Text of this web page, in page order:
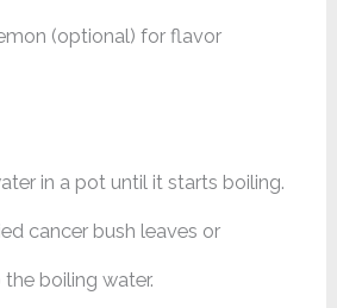
(optional) for flavor
in a pot until it starts boiling.
cancer bush leaves or
boiling water.